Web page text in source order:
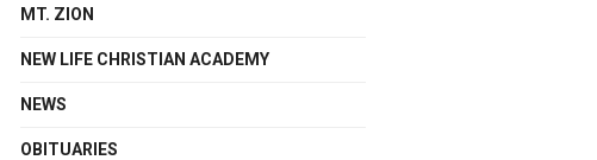
MT. ZION
NEW LIFE CHRISTIAN ACADEMY
NEWS
OBITUARIES